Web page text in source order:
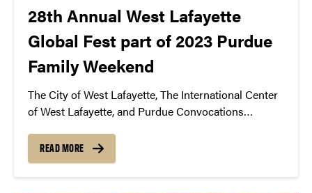
28th Annual West Lafayette
Global Fest part of 2023 Purdue
Family Weekend
The City of West Lafayette, The International Center
of West Lafayette, and Purdue Convocations
Fest as part of 2023 Purdue Family Weekend
READ MORE